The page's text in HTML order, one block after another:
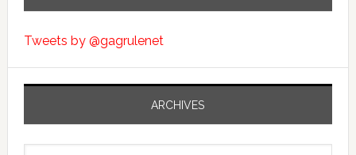
Tweets by @gagrulenet
ARCHIVES